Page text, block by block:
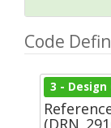
Code
3 -